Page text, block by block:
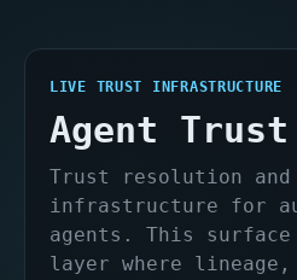
LIVE TRUST INFRASTRUCTURE
Agent Trust
Trust resolution
infrastructure for
agents. This
layer where